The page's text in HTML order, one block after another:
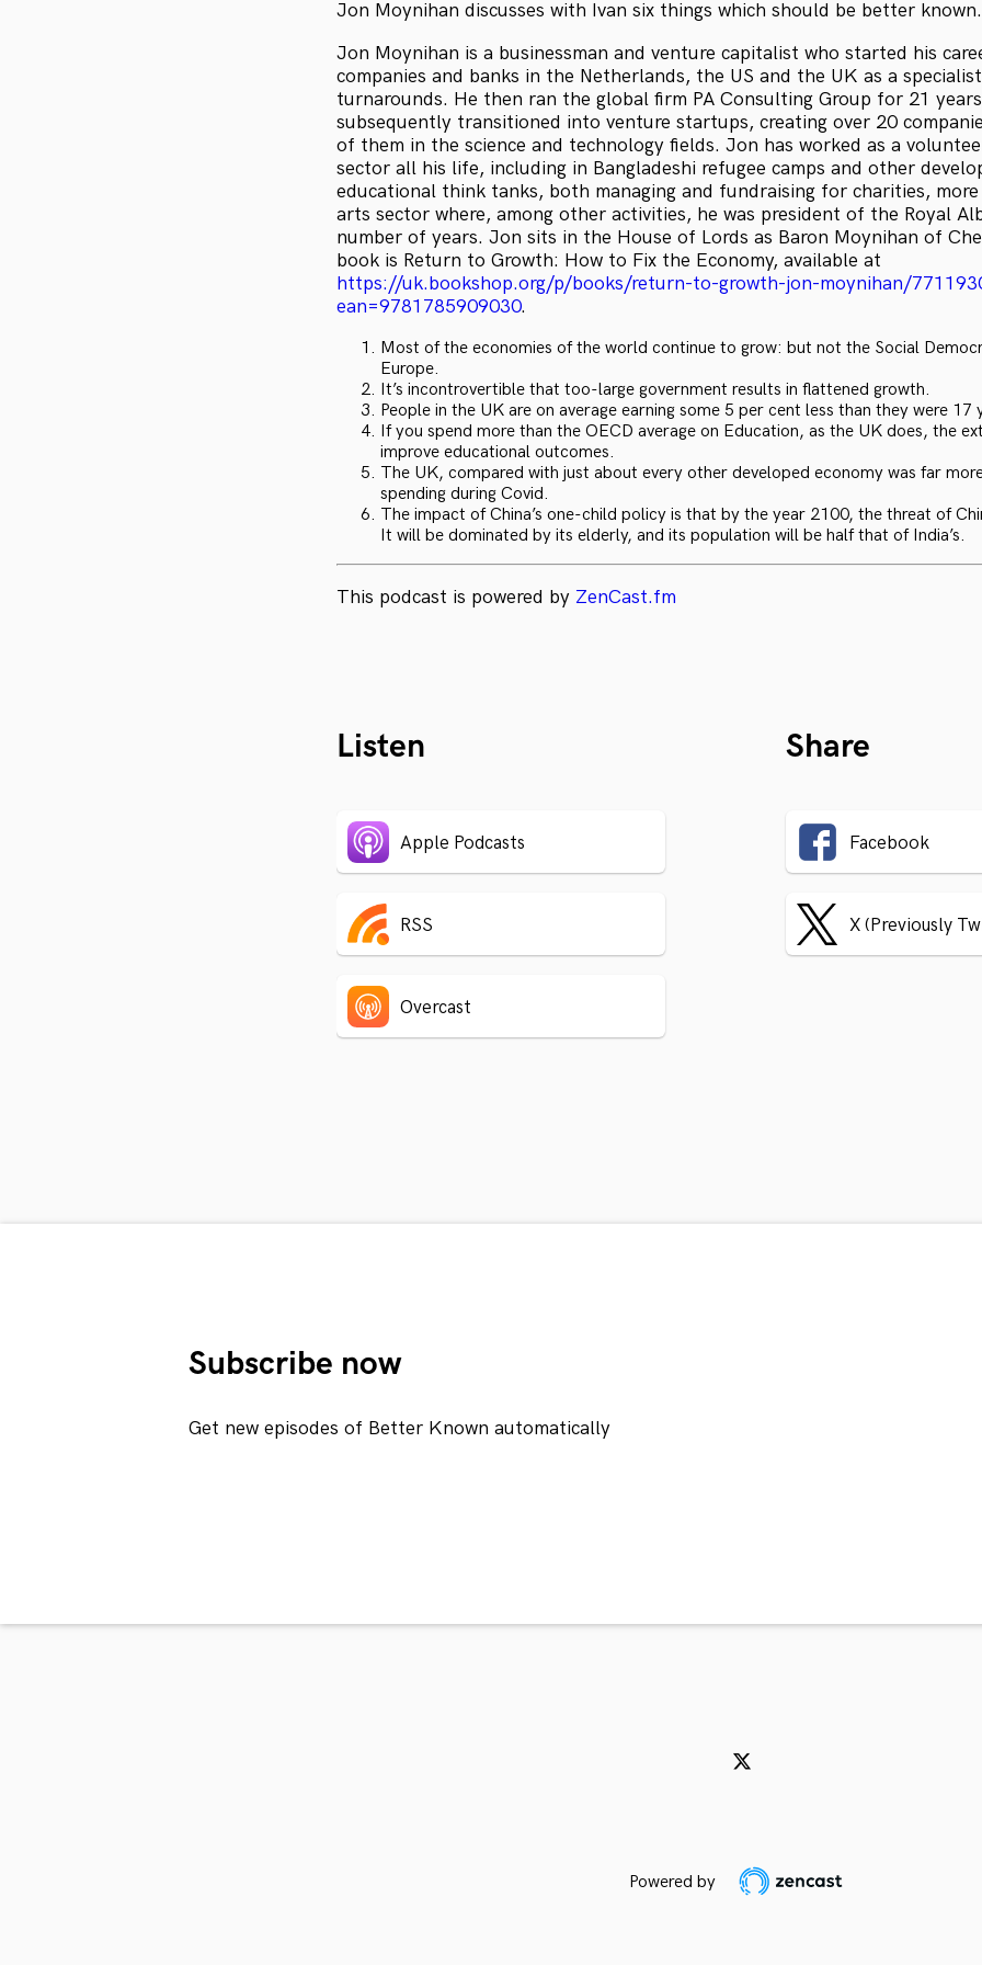
Jon Moynihan discusses with Ivan six things which should be better known.
Jon Moynihan is a businessman and venture capitalist who started his
companies and banks in the Netherlands, the US and the UK as a
turnarounds. He then ran the global firm PA Consulting Group for 21
subsequently transitioned into venture startups, creating over 20
of them in the science and technology fields. Jon has worked as a
sector all his life, including in Bangladeshi refugee camps and other
educational think tanks, both managing and fundraising for charities,
arts sector where, among other activities, he was president of the Royal
number of years. Jon sits in the House of Lords as Baron Moynihan of
book is Return to Growth: How to Fix the Economy, available at
https://uk.bookshop.org/p/books/return-to-growth-jon-moynihan/
ean=9781785909030.
Most of the economies of the world continue to grow: but not the Social
Europe.
It’s incontrovertible that too-large government results in flattened growth.
People in the UK are on average earning some 5 per cent less than they were 17
If you spend more than the OECD average on Education, as the UK does, the
improve educational outcomes.
The UK, compared with just about every other developed economy was far
spending during Covid.
The impact of China’s one-child policy is that by the year 2100, the threat of
It will be dominated by its elderly, and its population will be half that of India’s.
This podcast is powered by ZenCast.fm
Listen
Apple Podcasts
RSS
Overcast
Share
Facebook
X (Previously
Subscribe now
Get new episodes of Better Known automatically
Powered by